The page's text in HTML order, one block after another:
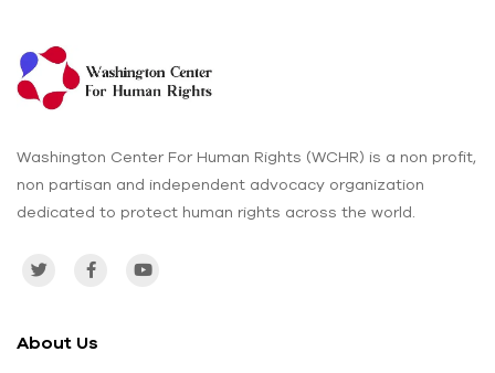
Washington Center For Human Rights (WCHR) is a non profit,
non partisan and independent advocacy organization
dedicated to protect human rights across the world.
About Us